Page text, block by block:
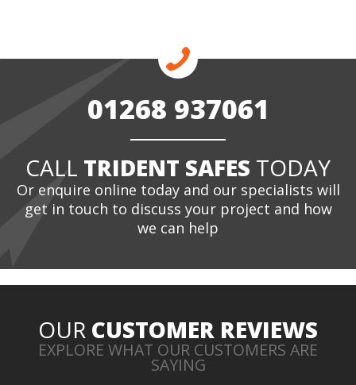
01268 937061
CALL TRIDENT SAFES TODAY
Or enquire online today and our specialists will
get in touch to discuss your project and how
we can help
OUR CUSTOMER REVIEWS
EXPLORE WHAT OUR CUSTOMERS ARE
SAYING